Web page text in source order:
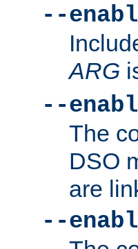
--
ARG
--
The
DSO
are
--